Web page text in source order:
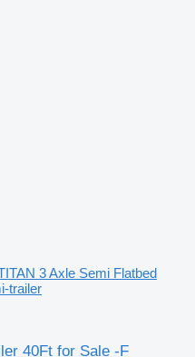
3 Axle Semi Flatbed
trailer
40Ft for Sale -F